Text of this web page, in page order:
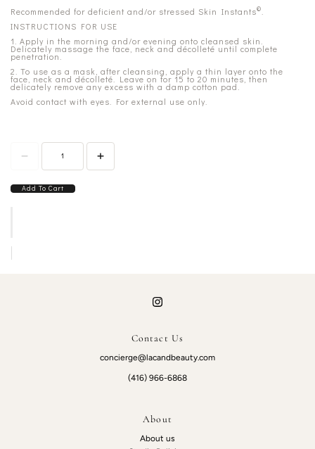
Recommended for deficient and/or stressed Skin Instants©
INSTRUCTIONS FOR USE
1. Apply in the morning and/or evening onto cleansed skin.
Delicately massage the face, neck and décolleté until complete
penetration.
2. To use as a mask, after cleansing, apply a thin layer onto the
face, neck and décolleté. Leave on for 15 to 20 minutes, then
delicately remove any excess with a damp cotton pad.
Avoid contact with eyes. For external use only.
Add To Cart
Contact Us
concierge@lacandbeauty.com
(416) 966-6868
About
About us